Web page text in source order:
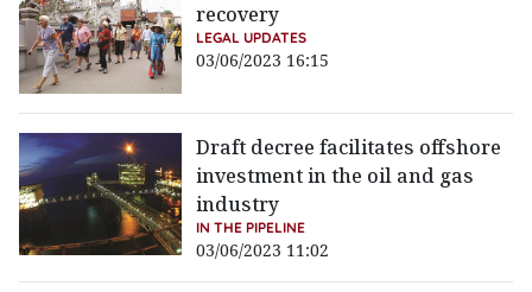
recovery
LEGAL UPDATES
03/06/2023 16:15
Draft decree facilitates offshore
investment in the oil and gas
industry
IN THE PIPELINE
03/06/2023 11:02